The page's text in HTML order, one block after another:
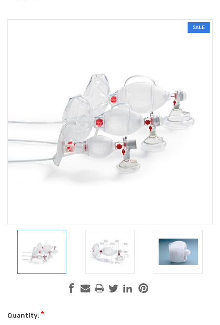
SALE
Quantity: *